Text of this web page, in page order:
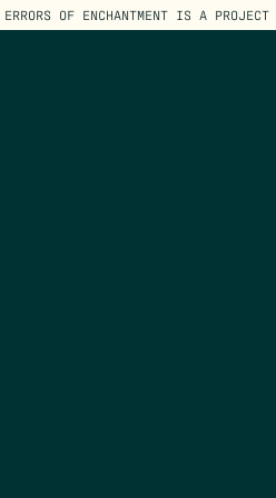
ERRORS OF ENCHANTMENT IS A